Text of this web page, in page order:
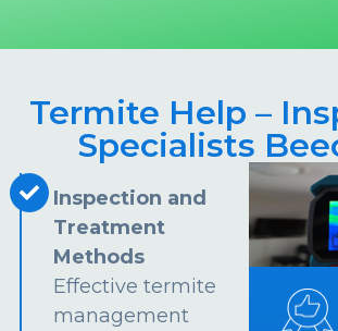
Termite Help –
Specialists
Inspection and
Treatment
Methods
Effective termite
management